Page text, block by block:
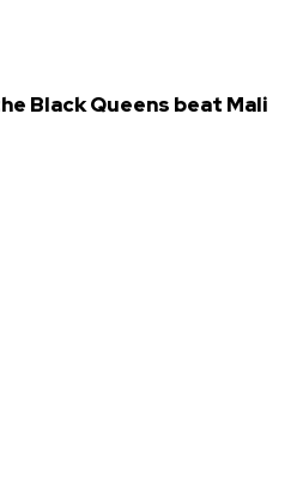
Black Queens beat Mali